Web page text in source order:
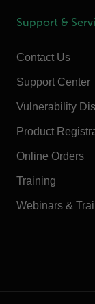
Support &
Contact Us
Support Center
Vulnerability
Product
Online Orders
Training
Webinars &